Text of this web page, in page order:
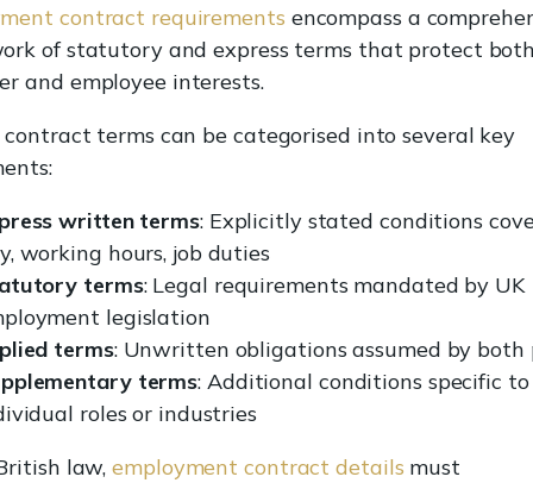
contract requirements encompass a
of statutory and express terms that protect
and employee interests.
terms can be categorised into several key
written terms: Explicitly stated conditions
working hours, job duties
terms: Legal requirements mandated by UK
legislation
terms: Unwritten obligations assumed by both
terms: Additional conditions specific to
roles or industries
law,employment contract details must